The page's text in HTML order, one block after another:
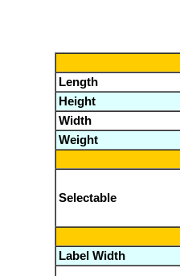
Length
Height
Width
Weight
Selectable
Label Width